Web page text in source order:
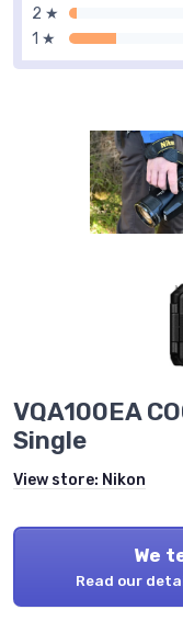
2 ★
1 ★
VQA100EA
Single
View store: Nikon
We
Read our